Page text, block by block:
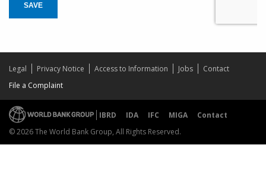
SAVE
Legal Privacy Notice Access to Information Jobs
Contact
File a Complaint
IBRD IDA IFC MIGA
Contact
© 2026 The World Bank Group, All Rights Reserved.